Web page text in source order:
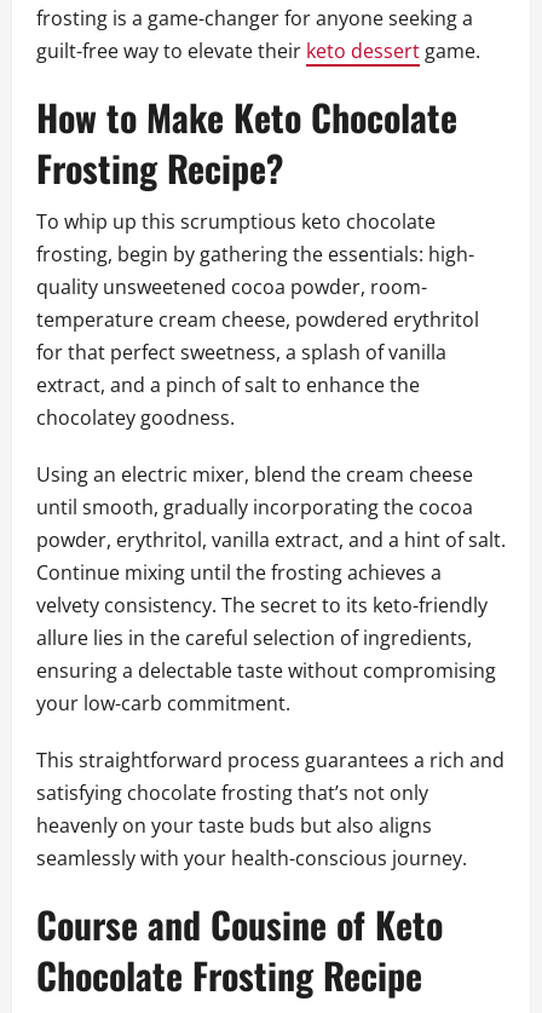
frosting is a game-changer for anyone seeking a
guilt-free way to elevate their keto dessert game.
How to Make Keto Chocolate
Frosting Recipe?
To whip up this scrumptious keto chocolate
frosting, begin by gathering the essentials: high-
quality unsweetened cocoa powder, room-
temperature cream cheese, powdered erythritol
for that perfect sweetness, a splash of vanilla
extract, and a pinch of salt to enhance the
chocolatey goodness.
Using an electric mixer, blend the cream cheese
until smooth, gradually incorporating the cocoa
powder, erythritol, vanilla extract, and a hint of salt.
Continue mixing until the frosting achieves a
velvety consistency. The secret to its keto-friendly
allure lies in the careful selection of ingredients,
ensuring a delectable taste without compromising
your low-carb commitment.
This straightforward process guarantees a rich and
satisfying chocolate frosting that’s not only
heavenly on your taste buds but also aligns
seamlessly with your health-conscious journey.
Course and Cousine of Keto
Chocolate Frosting Recipe